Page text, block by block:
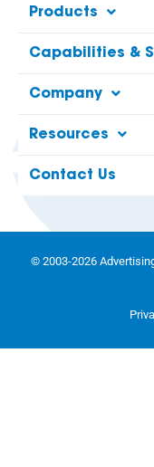
Products
Capabilities &
Company
Resources
Contact Us
© 2003-2026